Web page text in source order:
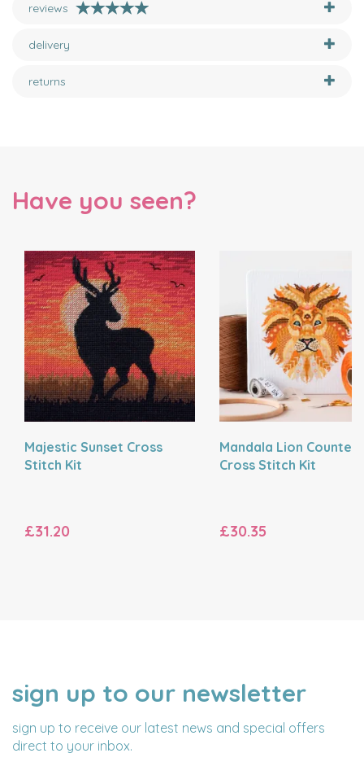
reviews
delivery
returns
Have you seen?
Majestic Sunset Cross
Stitch Kit
£31.20
Mandala Lion Counted
Cross Stitch Kit
£30.35
sign up to our newsletter
sign up to receive our latest news and special offers
direct to your inbox.
NAME
EMAIL
ADDRESS